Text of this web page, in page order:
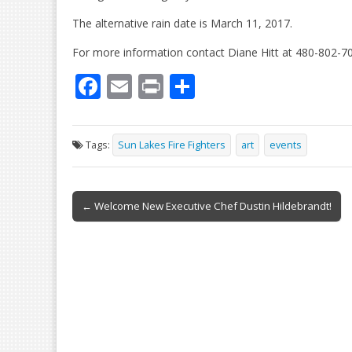
The alternative rain date is March 11, 2017.
For more information contact Diane Hitt at 480-802-
F
e
b
o
o
E
ai
l
Pr
t ar
e
Tags: Sun Lakes Fire Fighters art events
Post
navigation
← Welcome New Executive Chef Dustin Hildebrandt!